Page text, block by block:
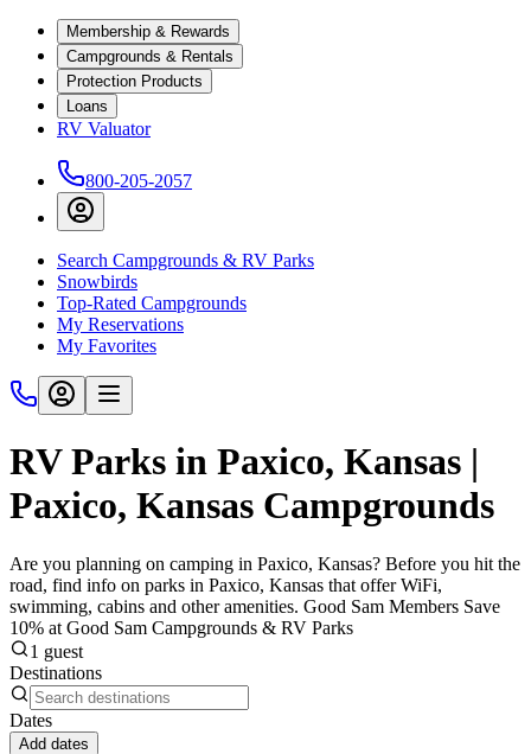
Membership & Rewards
Campgrounds & Rentals
Protection Products
Loans
RV Valuator
800-205-2057
Search Campgrounds & RV Parks
Snowbirds
Top-Rated Campgrounds
My Reservations
My Favorites
RV Parks in Paxico, Kansas |
Paxico, Kansas Campgrounds
Are you planning on camping in Paxico, Kansas? Before you hit the
road, find info on parks in Paxico, Kansas that offer WiFi,
swimming, cabins and other amenities. Good Sam Members Save
10% at Good Sam Campgrounds & RV Parks
1 guest
Destinations
Dates
Add dates